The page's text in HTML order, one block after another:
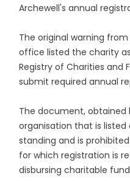
Archewell's annual
The original warning
office listed the charity
Registry of Charities and
submit required annual
The document, obtained
organisation that is
standing and is
for which registration is
disbursing charitable